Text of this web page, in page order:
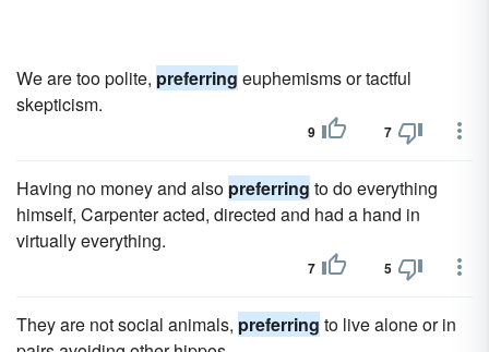
We are too polite, preferring euphemisms or tactful
skepticism.
9 7
Having no money and also preferring to do everything
himself, Carpenter acted, directed and had a hand in
virtually everything.
7 5
They are not social animals, preferring to live alone or in